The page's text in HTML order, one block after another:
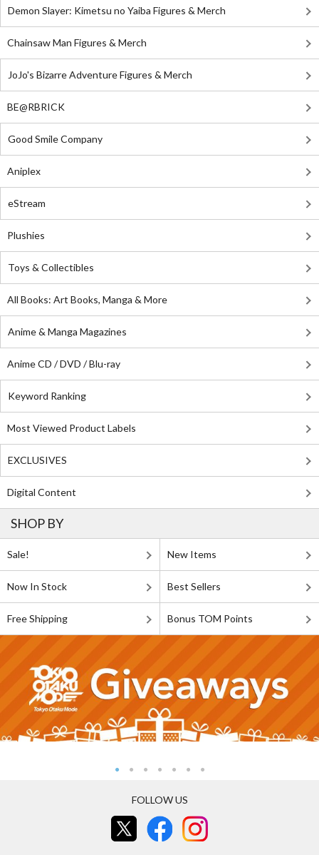
Demon Slayer: Kimetsu no Yaiba Figures & Merch
Chainsaw Man Figures & Merch
JoJo's Bizarre Adventure Figures & Merch
BE@RBRICK
Good Smile Company
Aniplex
eStream
Plushies
Toys & Collectibles
All Books: Art Books, Manga & More
Anime & Manga Magazines
Anime CD / DVD / Blu-ray
Keyword Ranking
Most Viewed Product Labels
EXCLUSIVES
Digital Content
SHOP BY
Sale! New Items
Now In Stock Best Sellers
Free Shipping Bonus TOM Points
FOLLOW US